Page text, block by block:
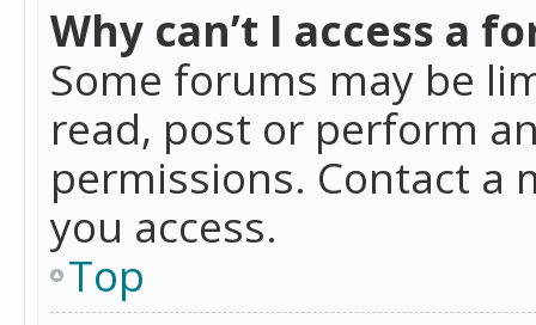
Why can’t I access a
Some forums may be
read, post or perform
permissions. Contact
you access.
Top